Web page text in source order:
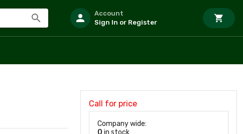
Account
Sign In or Register
Call for price
Company wide:
0 in stock